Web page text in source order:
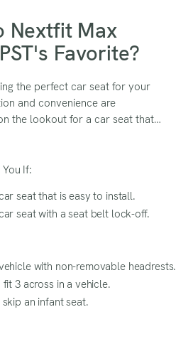
Nextfit Max
Favorite?
the perfect car seat for your
and convenience are
the lookout for a car seat that
and user-friendly features, the
for. Let’s explore why this car seat
If:
seat that is easy to install.
seat with a seat belt lock-off.
with non-removable headrests.
3 across in a vehicle.
an infant seat.